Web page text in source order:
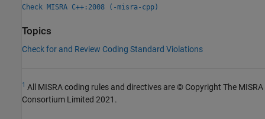
Check MISRA C++:2008 (-misra-cpp)
Topics
Check for and Review Coding Standard Violations
1 All MISRA coding rules and directives are © Copyright The MISRA
Consortium Limited 2021.